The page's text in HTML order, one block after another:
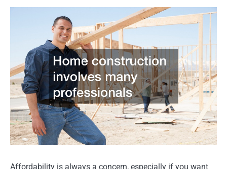
Affordability is always a concern, especially if you want